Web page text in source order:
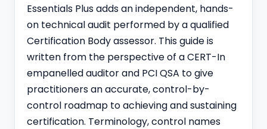
Essentials Plus adds an independent, hands-
on technical audit performed by a qualified
Certification Body assessor. This guide is
written from the perspective of aCERT-In
empanelledauditor and PCI QSA to give
practitioners an accurate, control-by-
control roadmap to achieving and sustaining
certification. Terminology, control names